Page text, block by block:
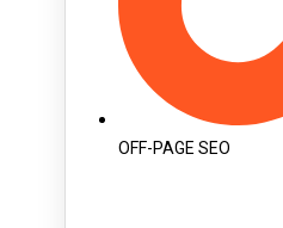
OFF-PAGE SEO